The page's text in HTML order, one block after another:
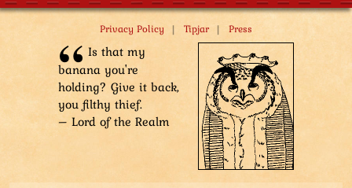
Privacy Policy | Tipjar | Press
Is that my
banana you're
holding? Give it back,
you filthy thief.
– Lord of the Realm